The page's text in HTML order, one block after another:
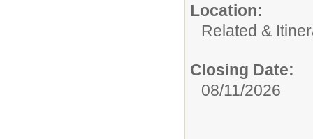
Location:
Related &
Closing Date:
08/11/2026